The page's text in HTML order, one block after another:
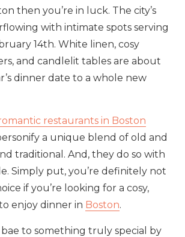
then you’re in luck. The city’s
with intimate spots serving
14th. White linen, cosy
and candlelit tables are about
dinner date to a whole new
restaurants in Boston
a unique blend of old and
traditional. And, they do so with
Simply put, you’re definitely not
if you’re looking for a cosy,
enjoy dinner in Boston.
bae to something truly special by